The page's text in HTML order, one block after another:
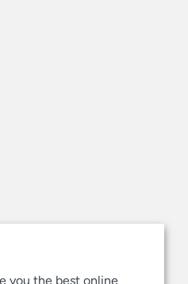
you the best online